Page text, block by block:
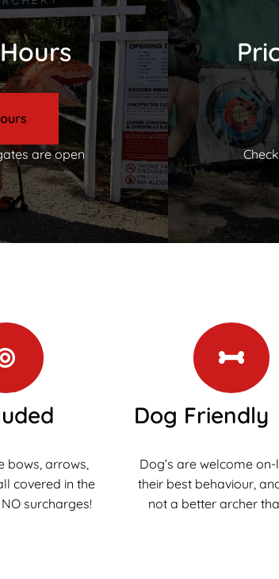
are open
bows, arrows,
covered in the
surcharges!
Dog Friendly
Dog’s are welcome
their best behaviour,
not a better archer